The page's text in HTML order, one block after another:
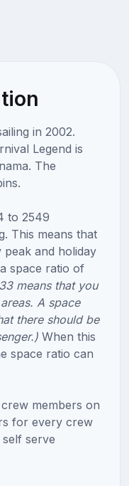
in 2002.
Legend is
The
to 2549
This means that
and holiday
space ratio of
means that you
A space
there should be
When this
space ratio can
members on
for every crew
serve